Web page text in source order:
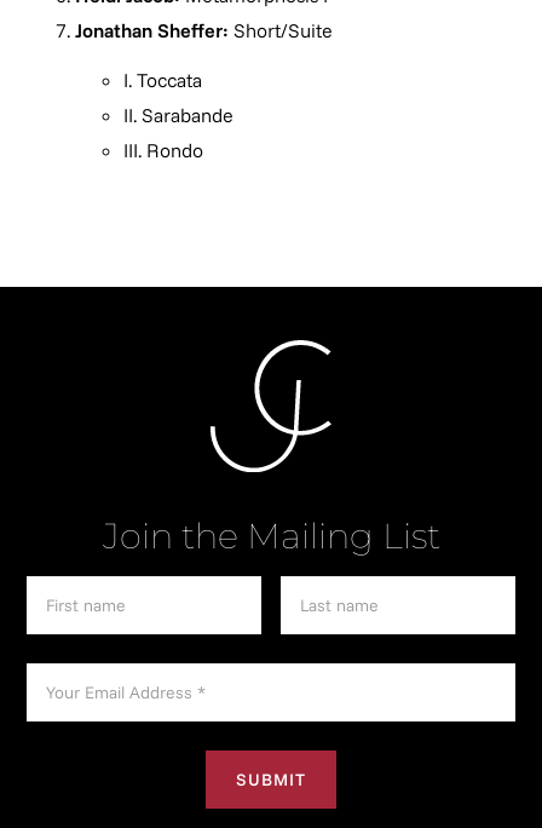
Jonathan Sheffer: Short/Suite
I. Toccata
II. Sarabande
III. Rondo
Join the Mailing List